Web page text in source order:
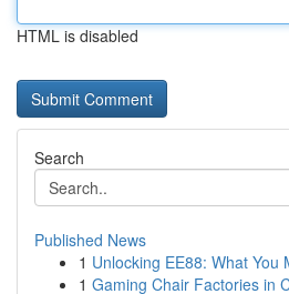
HTML is disabled
Search
Published News
1 Unlocking EE88: What You
1 Gaming Chair Factories in